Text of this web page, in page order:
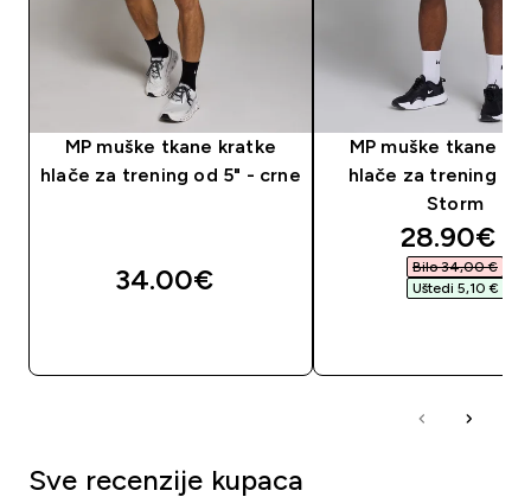
MP muške tkane kratke
hlače za trening od 5" - crne
34.00€‎
MP muške tkane
hlače za trening od
Storm
28.90€‎
Bilo 34,00 €‎
Uštedi 5,10 €‎
Sve recenzije kupaca